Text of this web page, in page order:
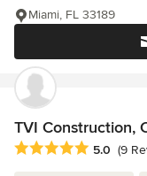
Miami, FL 33189
TVI Construction,
Average rating: 5 out
5.0 (9